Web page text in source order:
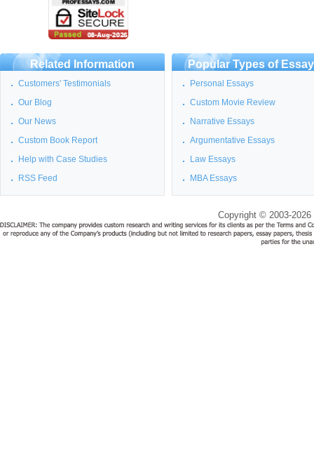
Related Information
Customers' Testimonials
Our Blog
Our News
Custom Book Report
Help with Case Studies
RSS Feed
Popular Types of
Personal Essays
Custom Movie Review
Narrative Essays
Argumentative Essays
Law Essays
MBA Essays
Copyright © 2003-